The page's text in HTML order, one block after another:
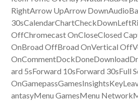
RightArrow UpArrow
OffChromecast OnCloseClosed
OnBroad OffBroad OnVertical
ard 5sForward 10sForward 30sFull
antasyMenu GamesMenu